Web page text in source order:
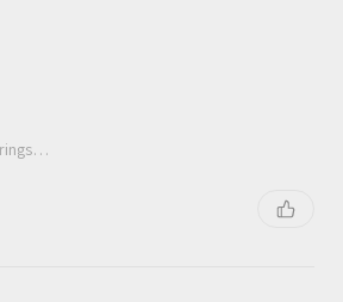
Red Boiling Springs, TN